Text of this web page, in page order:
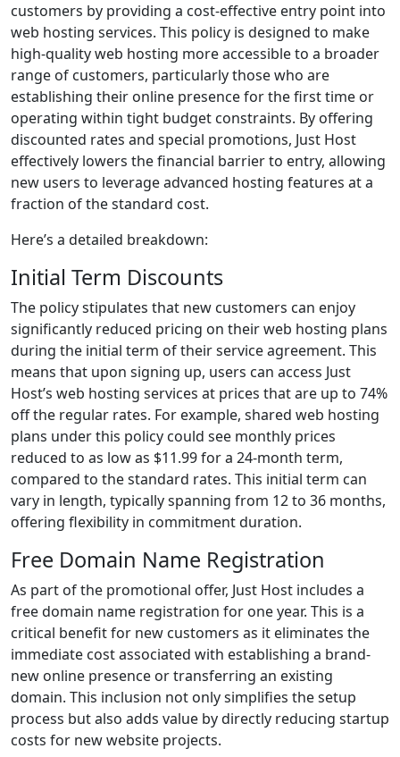
customers by providing a cost-effective entry point into
web hosting services. This policy is designed to make
high-quality web hosting more accessible to a broader
range of customers, particularly those who are
establishing their online presence for the first time or
operating within tight budget constraints. By offering
discounted rates and special promotions, Just Host
effectively lowers the financial barrier to entry, allowing
new users to leverage advanced hosting features at a
fraction of the standard cost.
Here’s a detailed breakdown:
Initial Term Discounts
The policy stipulates that new customers can enjoy
significantly reduced pricing on their web hosting plans
during the initial term of their service agreement. This
means that upon signing up, users can access Just
Host’s web hosting services at prices that are up to 74%
off the regular rates. For example, shared web hosting
plans under this policy could see monthly prices
reduced to as low as $11.99 for a 24-month term,
compared to the standard rates. This initial term can
vary in length, typically spanning from 12 to 36 months,
offering flexibility in commitment duration.
Free Domain Name Registration
As part of the promotional offer, Just Host includes a
free domain name registration for one year. This is a
critical benefit for new customers as it eliminates the
immediate cost associated with establishing a brand-
new online presence or transferring an existing
domain. This inclusion not only simplifies the setup
process but also adds value by directly reducing startup
costs for new website projects.